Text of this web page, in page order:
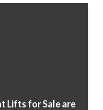
Lifts for Sale are